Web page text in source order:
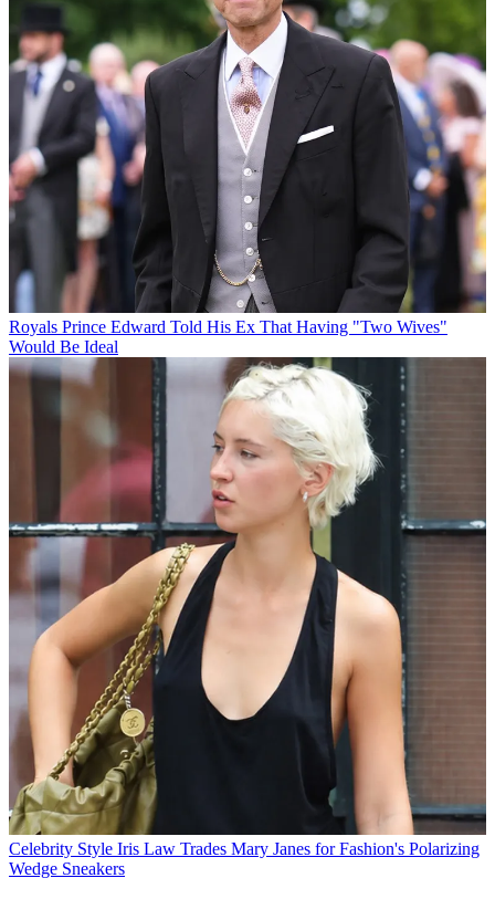
Royals Prince Edward Told His Ex That Having "Two Wives"
Would Be Ideal
Celebrity Style Iris Law Trades Mary Janes for Fashion's Polarizing
Wedge Sneakers